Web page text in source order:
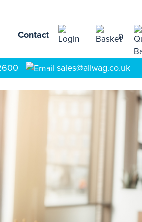
Contact 0
sales@allwag.co.uk